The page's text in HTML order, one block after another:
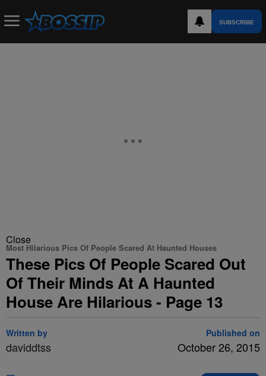
SUBSCRIBE
Close
Most Hilarious Pics Of People Scared At Haunted Houses
These Pics Of People Scared Out
Of Their Minds At A Haunted
House Are Hilarious - Page 13
Written by
daviddtss
Published on
October 26, 2015